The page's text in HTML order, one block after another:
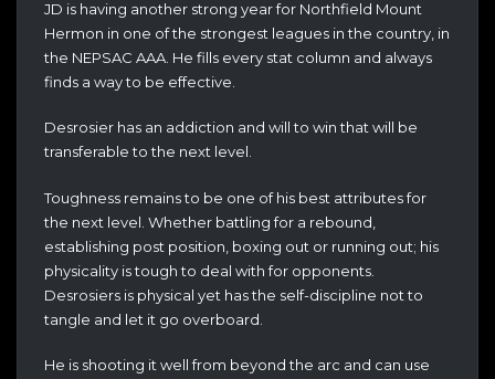
JD is having another strong year for Northfield Mount
Hermon in one of the strongest leagues in the country, in
the NEPSAC AAA. He fills every stat column and always
finds a way to be effective.
Desrosier has an addiction and will to win that will be
transferable to the next level.
Toughness remains to be one of his best attributes for
the next level. Whether battling for a rebound,
establishing post position, boxing out or running out; his
physicality is tough to deal with for opponents.
Desrosiers is physical yet has the self-discipline not to
tangle and let it go overboard.
He is shooting it well from beyond the arc and can use